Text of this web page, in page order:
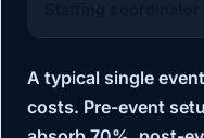
A typical single
costs. Pre-event